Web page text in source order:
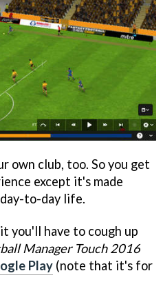
own club, too. So you get
except it's made
to-day life.
you'll have to cough up
Manager Touch 2016
Play (note that it's for